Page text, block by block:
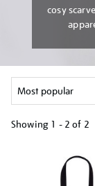
cosy
Showing 1 - 2 of 2